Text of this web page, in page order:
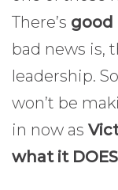
There’s good
bad news is,
leadership.
won’t be
in now as
what it